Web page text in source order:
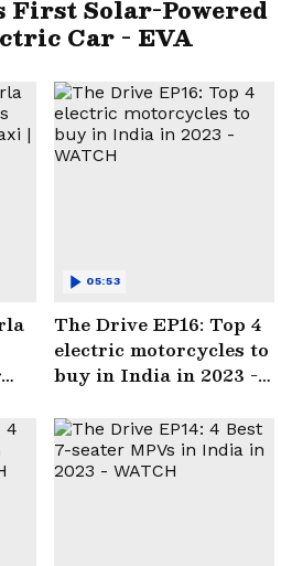
First Solar-Powered
Car - EVA
The Drive EP16: Top 4
electric motorcycles to
buy in India in 2023 -
05:53